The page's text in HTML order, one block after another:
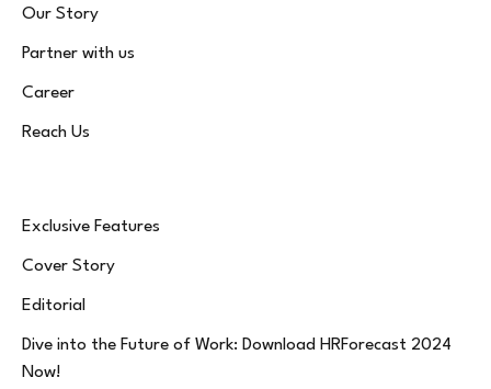
Our Story
Partner with us
Career
Reach Us
Exclusive Features
Cover Story
Editorial
Dive into the Future of Work: Download HRForecast 2024
Now!